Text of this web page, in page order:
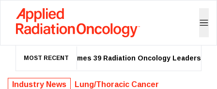
MOST RECENT
ASTRO Names 39 Radiation Oncology Leaders as
Industry News Lung/Thoracic Cancer